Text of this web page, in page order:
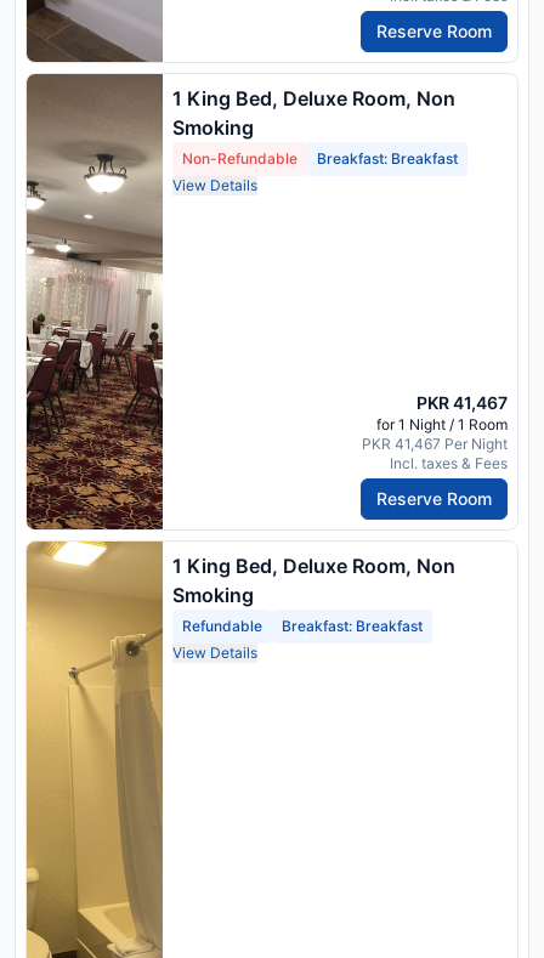
Reserve Room
1 King Bed, Deluxe Room, Non
Smoking
Non-Refundable
Breakfast: Breakfast
View Details
PKR 41,467
for 1 Night / 1 Room
PKR 41,467 Per Night
Incl. taxes & Fees
Reserve Room
1 King Bed, Deluxe Room, Non
Smoking
Refundable
Breakfast: Breakfast
View Details